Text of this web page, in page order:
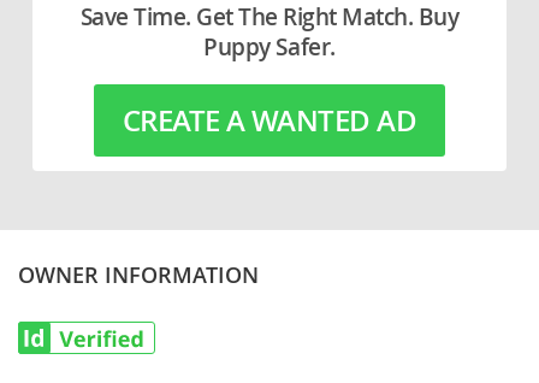
Save Time. Get The Right Match. Buy
Puppy Safer.
CREATE A WANTED AD
OWNER INFORMATION